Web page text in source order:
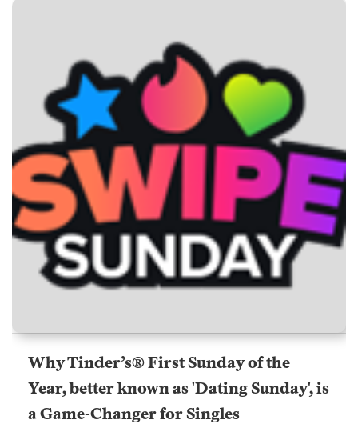
Why Tinder’s® First Sunday of the
Year, better known as 'Dating Sunday', is
a Game-Changer for Singles